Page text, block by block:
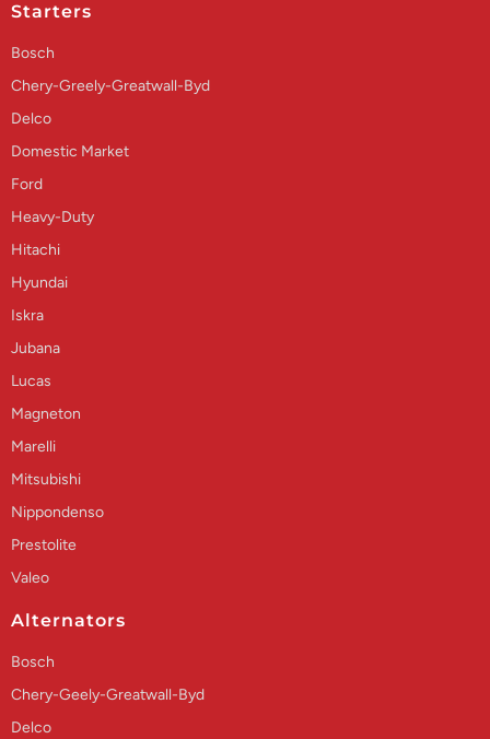
Starters
Bosch
Chery-Greely-Greatwall-Byd
Delco
Domestic Market
Ford
Heavy-Duty
Hitachi
Hyundai
Iskra
Jubana
Lucas
Magneton
Marelli
Mitsubishi
Nippondenso
Prestolite
Valeo
Alternators
Bosch
Chery-Geely-Greatwall-Byd
Delco